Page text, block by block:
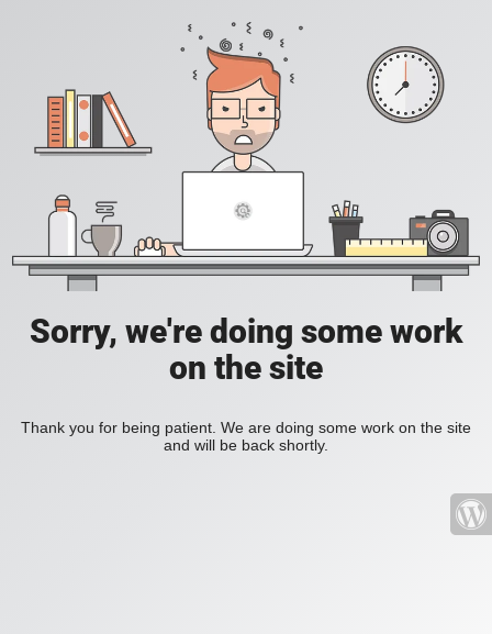
Sorry, we're doing some work
on the site
Thank you for being patient. We are doing some work on the site
and will be back shortly.